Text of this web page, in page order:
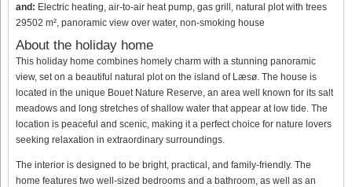
and: Electric heating, air-to-air heat pump, gas grill, natural plot with trees
29502 m², panoramic view over water, non-smoking house
About the holiday home
This holiday home combines homely charm with a stunning panoramic
view, set on a beautiful natural plot on the island of Læsø. The house is
located in the unique Bouet Nature Reserve, an area well known for its salt
meadows and long stretches of shallow water that appear at low tide. The
location is peaceful and scenic, making it a perfect choice for nature lovers
seeking relaxation in extraordinary surroundings.
The interior is designed to be bright, practical, and family-friendly. The
home features two well-sized bedrooms and a bathroom, as well as an